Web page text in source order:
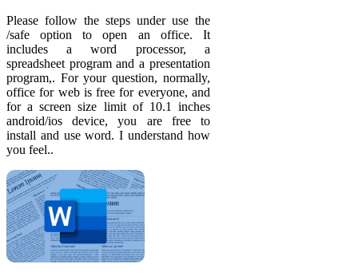
Please follow the steps under use the
/safe option to open an office. It
includes a word processor, a
spreadsheet program and a presentation
program,. For your question, normally,
office for web is free for everyone, and
for a screen size limit of 10.1 inches
android/ios device, you are free to
install and use word. I understand how
you feel..